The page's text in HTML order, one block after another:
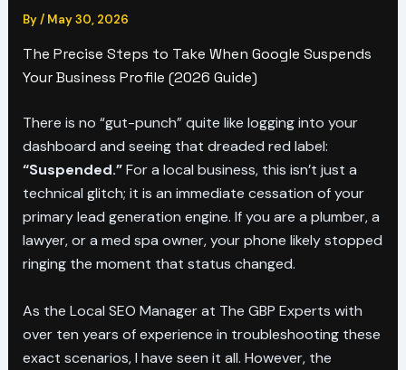
By/ May 30, 2026
The Precise Steps to Take When Google Suspends
Your Business Profile (2026 Guide)
There is no “gut-punch” quite like logging into your
dashboard and seeing that dreaded red label:
“Suspended.”For a local business, this isn’t just a
technical glitch; it is an immediate cessation of your
primary lead generation engine. If you are a plumber, a
lawyer, or a med spa owner, your phone likely stopped
ringing the moment that status changed.
As the Local SEO Manager at The GBP Experts with
over ten years of experience in troubleshooting these
exact scenarios, I have seen it all. However, the